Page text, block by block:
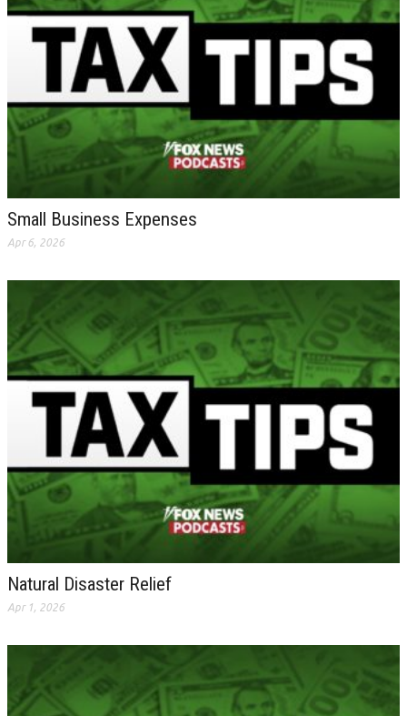
Small Business Expenses
Apr 6, 2026
Natural Disaster Relief
Apr 1, 2026